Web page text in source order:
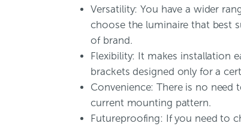
Versatility: You have a wider
choose the luminaire that best
of brand.
Flexibility: It makes installation
brackets designed only for a
Convenience: There is no
current mounting pattern.
Futureproofing: If you need to